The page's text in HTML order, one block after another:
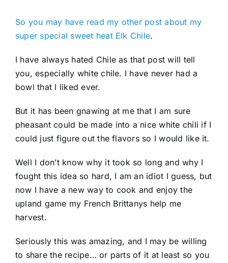
So you may have read my other post about my
super special sweet heat Elk Chile.
I have always hated Chile as that post will tell
you, especially white chile. I have never had a
bowl that I liked ever.
But it has been gnawing at me that I am sure
pheasant could be made into a nice white chili if I
could just figure out the flavors so I would like it.
Well I don’t know why it took so long and why I
fought this idea so hard, I am an idiot I guess, but
now I have a new way to cook and enjoy the
upland game my French Brittanys help me
harvest.
Seriously this was amazing, and I may be willing
to share the recipe… or parts of it at least so you